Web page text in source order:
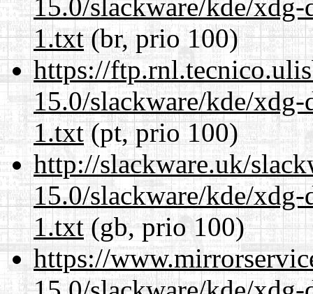
15.0/slackware/kde/
1.txt(br, prio 100)
https://
15.0/slackware/kde/
1.txt(pt, prio 100)
http://slackware.uk/
15.0/slackware/kde/
1.txt(gb, prio 100)
https://